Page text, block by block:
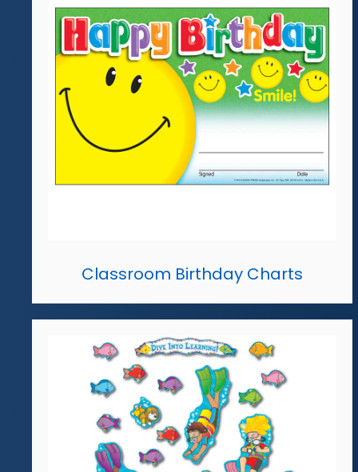
Classroom Birthday Charts